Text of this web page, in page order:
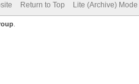
Return to Top Lite (Archive) Mode